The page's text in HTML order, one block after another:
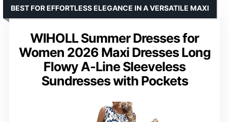
WIHOLL Summer Dresses for
Women 2026 Maxi Dresses Long
Flowy A-Line Sleeveless
Sundresses with Pockets
BEST FOR EFFORTLESS ELEGANCE IN A VERSATILE MAXI